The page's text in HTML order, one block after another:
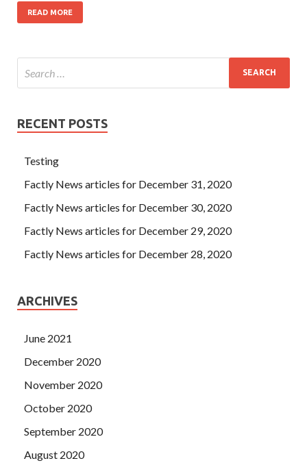
READ MORE
RECENT POSTS
Testing
Factly News articles for December 31, 2020
Factly News articles for December 30, 2020
Factly News articles for December 29, 2020
Factly News articles for December 28, 2020
ARCHIVES
June 2021
December 2020
November 2020
October 2020
September 2020
August 2020